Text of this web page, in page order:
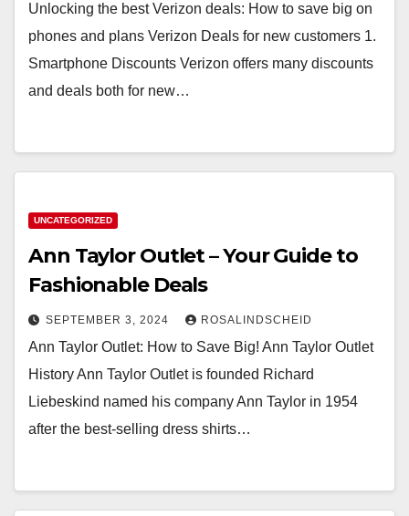
Unlocking the best Verizon deals: How to save big on
phones and plans Verizon Deals for new customers 1.
Smartphone Discounts Verizon offers many discounts
and deals both for new…
UNCATEGORIZED
Ann Taylor Outlet – Your Guide to
Fashionable Deals
SEPTEMBER 3, 2024 ROSALINDSCHEID
Ann Taylor Outlet: How to Save Big! Ann Taylor Outlet
History Ann Taylor Outlet is founded Richard
Liebeskind named his company Ann Taylor in 1954
after the best-selling dress shirts…